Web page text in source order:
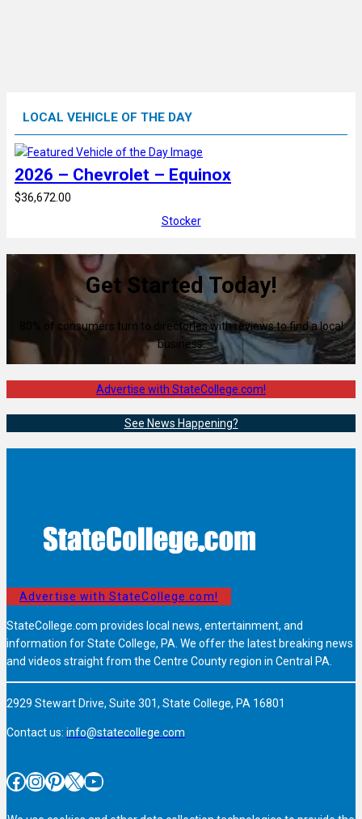
LOCAL VEHICLE OF THE DAY
2026 – Chevrolet – Equinox
$36,672.00
Stocker
Get Started Today!
80% of consumers turn to directories with reviews to find a local
business.
Advertise with StateCollege.com!
See News Happening?
Advertise with StateCollege.com!
StateCollege.com provides local news, entertainment, and
information for State College, PA. We offer the latest breaking news
and videos straight from the Centre County region in Central PA.
2929 Stewart Drive, Suite 301, State College, PA 16801
Contact us: info@statecollege.com
Facebook InstagramPinterest X YouTube